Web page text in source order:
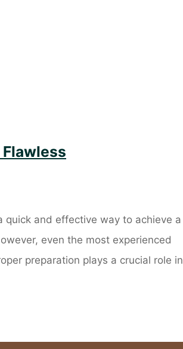
Flawless
quick and effective way to achieve a
even the most experienced
preparation plays a crucial role in